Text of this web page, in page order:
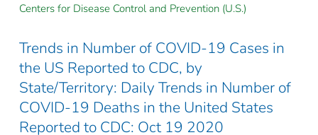
Centers for Disease Control and Prevention (U.S.)
Trends in Number of COVID-19 Cases in
the US Reported to CDC, by
State/Territory: Daily Trends in Number of
COVID-19 Deaths in the United States
Reported to CDC: Oct 19 2020